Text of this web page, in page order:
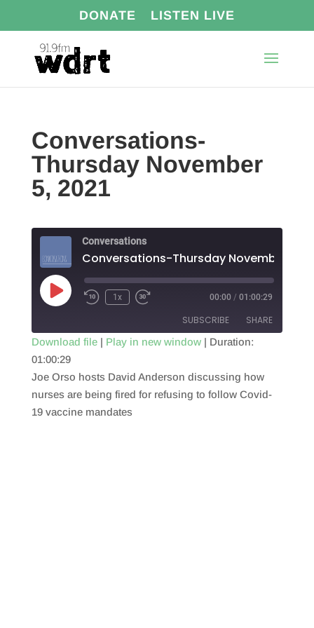
DONATE LISTEN LIVE
Conversations-
Thursday November
5, 2021
Conversations
Play
Episode
1x 00:00 / 01:00:29
SUBSCRIBE SHARE
RSS FEED
SHARE
LINK
EMBED
Download file| Play in new window| Duration:
01:00:29
Joe Orso hosts David Anderson discussing how
nurses are being fired for refusing to follow Covid-
19 vaccine mandates